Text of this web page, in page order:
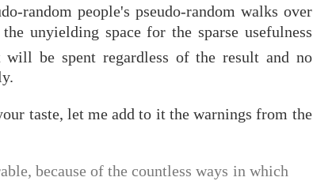
random people's pseudo-random walks over
unyielding space for the sparse usefulness
be spent regardless of the result and no
taste, let me add to it the warnings from the
because of the countless ways in which